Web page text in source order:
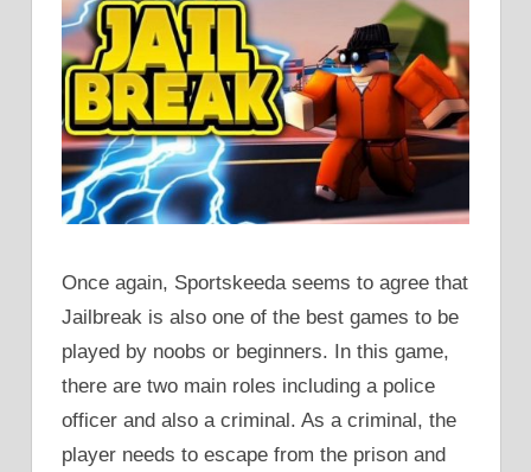
Once again, Sportskeeda seems to agree that
Jailbreak is also one of the best games to be
played by noobs or beginners. In this game,
there are two main roles including a police
officer and also a criminal. As a criminal, the
player needs to escape from the prison and